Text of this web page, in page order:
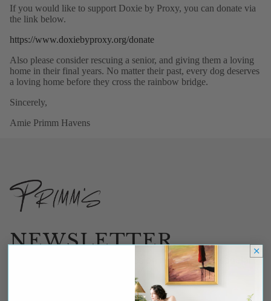
If you would like to support Doxie by Proxy, you can donate via
the link below.
https://www.doxiebyproxy.org/donate
Also please consider rescuing a senior, and giving them a loving
home in their final years. No matter their past, every dog deserves
a loving home before they cross the rainbow bridge.
Sincerely,
Amie Primm Havens
NEWSLETTER
Be the first to receive updates on new arrivals, special